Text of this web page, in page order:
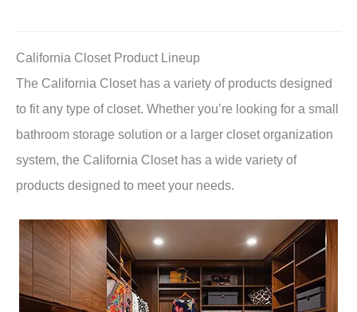
California Closet Product Lineup
The California Closet has a variety of products designed
to fit any type of closet. Whether you’re looking for a small
bathroom storage solution or a larger closet organization
system, the California Closet has a wide variety of
products designed to meet your needs.